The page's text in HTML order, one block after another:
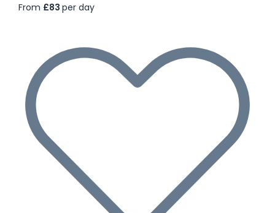
From £83 per day